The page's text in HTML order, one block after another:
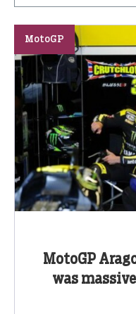
MotoGP
was
MotoGP